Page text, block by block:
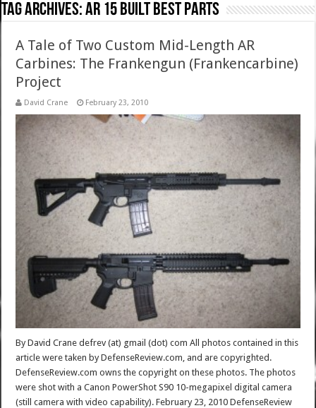
Tag Archives:ar 15 built best parts
A Tale of Two Custom Mid-Length AR
Carbines: The Frankengun (Frankencarbine)
Project
David Crane February 23, 2010
By David Crane defrev (at) gmail (dot) com All photos contained in this
article were taken by DefenseReview.com, and are copyrighted.
DefenseReview.com owns the copyright on these photos. The photos
were shot with a Canon PowerShot S90 10-megapixel digital camera
(still camera with video capability). February 23, 2010 DefenseReview